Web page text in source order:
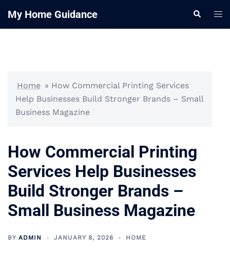
My Home Guidance Search
Home » How Commercial Printing Services
Help Businesses Build Stronger Brands – Small
Business Magazine
How Commercial Printing
Services Help Businesses
Build Stronger Brands –
Small Business Magazine
BY ADMIN JANUARY 8, 2026 HOME